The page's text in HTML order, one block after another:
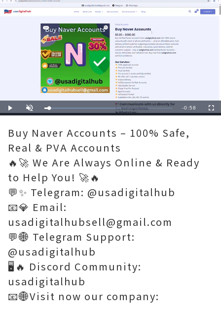
Play Unmute Loaded:
60.00%
Remaining
-0:58
Buy Naver Accounts – 100% Safe,
Real & PVA Accounts
🔥🚀 We Are Always Online & Ready
to Help You! 🚀🔥
💬✨ Telegram: @usadigitalhub
📧💎 Email:
usadigitalhubsell@gmail.com
💬🌐 Telegram Support:
@usadigitalhub
🖥️🔥 Discord Community:
usadigitalhub
📧🌐Visit now our company: